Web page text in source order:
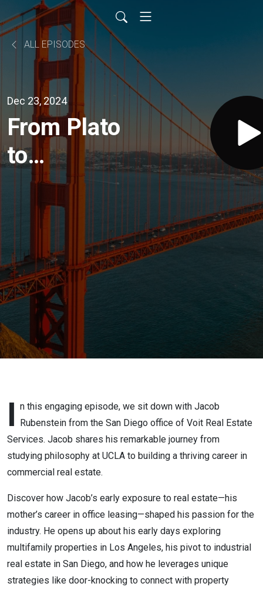
ALL EPISODES
Dec 23, 2024
From Plato
to
Properties:
Jacob
Rubenstein’s
Commercial
Real Estate
Journey
I n this engaging episode, we sit down with Jacob
Rubenstein from the San Diego office of Voit Real Estate
Services. Jacob shares his remarkable journey from
studying philosophy at UCLA to building a thriving career in
commercial real estate.
Discover how Jacob’s early exposure to real estate—his
mother’s career in office leasing—shaped his passion for the
industry. He opens up about his early days exploring
multifamily properties in Los Angeles, his pivot to industrial
real estate in San Diego, and how he leverages unique
strategies like door-knocking to connect with property